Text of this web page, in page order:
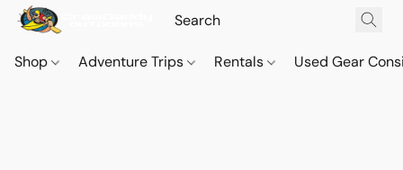
Shop Adventure Trips Rentals Used Gear